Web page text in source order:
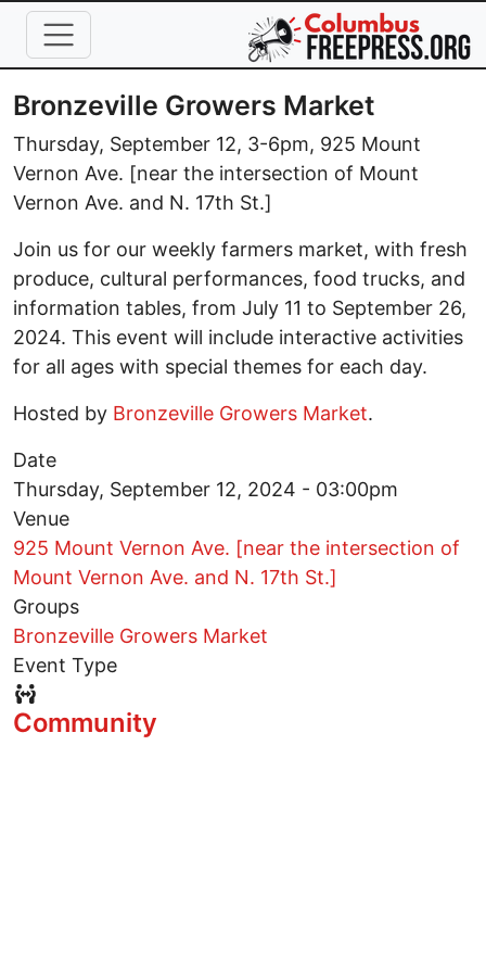
Skip to main content
Bronzeville Growers Market
Thursday, September 12, 3-6pm, 925 Mount
Vernon Ave. [near the intersection of Mount
Vernon Ave. and N. 17th St.]
Join us for our weekly farmers market, with fresh
produce, cultural performances, food trucks, and
information tables, from July 11 to September 26,
2024. This event will include interactive activities
for all ages with special themes for each day.
Hosted by Bronzeville Growers Market.
Date
Thursday, September 12, 2024 - 03:00pm
Venue
925 Mount Vernon Ave. [near the intersection of
Mount Vernon Ave. and N. 17th St.]
Groups
Bronzeville Growers Market
Event Type
Event Type Icon
Community